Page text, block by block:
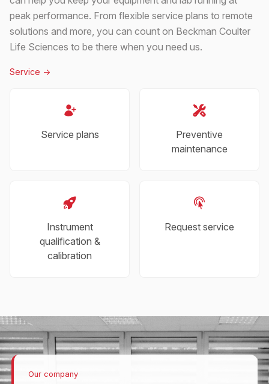
peak performance. From flexible service plans to remote
solutions and more, you can count on Beckman Coulter
Life Sciences to be there when you need us.
Service ->
Service plans
Preventive
maintenance
Instrument
qualification &
calibration
Request service
Our company